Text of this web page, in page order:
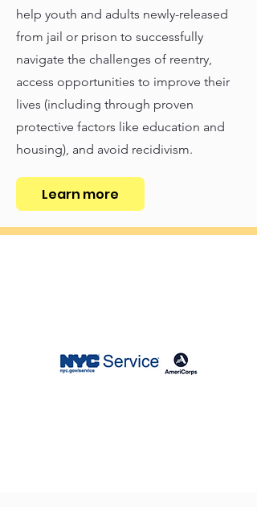
help youth and adults newly-released
from jail or prison to successfully
navigate the challenges of reentry,
access opportunities to improve their
lives (including through proven
protective factors like education and
housing), and avoid recidivism.
Learn more